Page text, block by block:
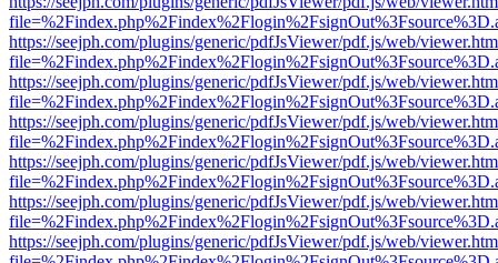
https://seejph.com/plugins/generic/pdfJsViewer/pdf.js/web/
https://seejph.com/plugins/generic/pdfJsViewer/pdf.js/web/
https://seejph.com/plugins/generic/pdfJsViewer/pdf.js/web/
https://seejph.com/plugins/generic/pdfJsViewer/pdf.js/web/
https://seejph.com/plugins/generic/pdfJsViewer/pdf.js/web/
https://seejph.com/plugins/generic/pdfJsViewer/pdf.js/web/